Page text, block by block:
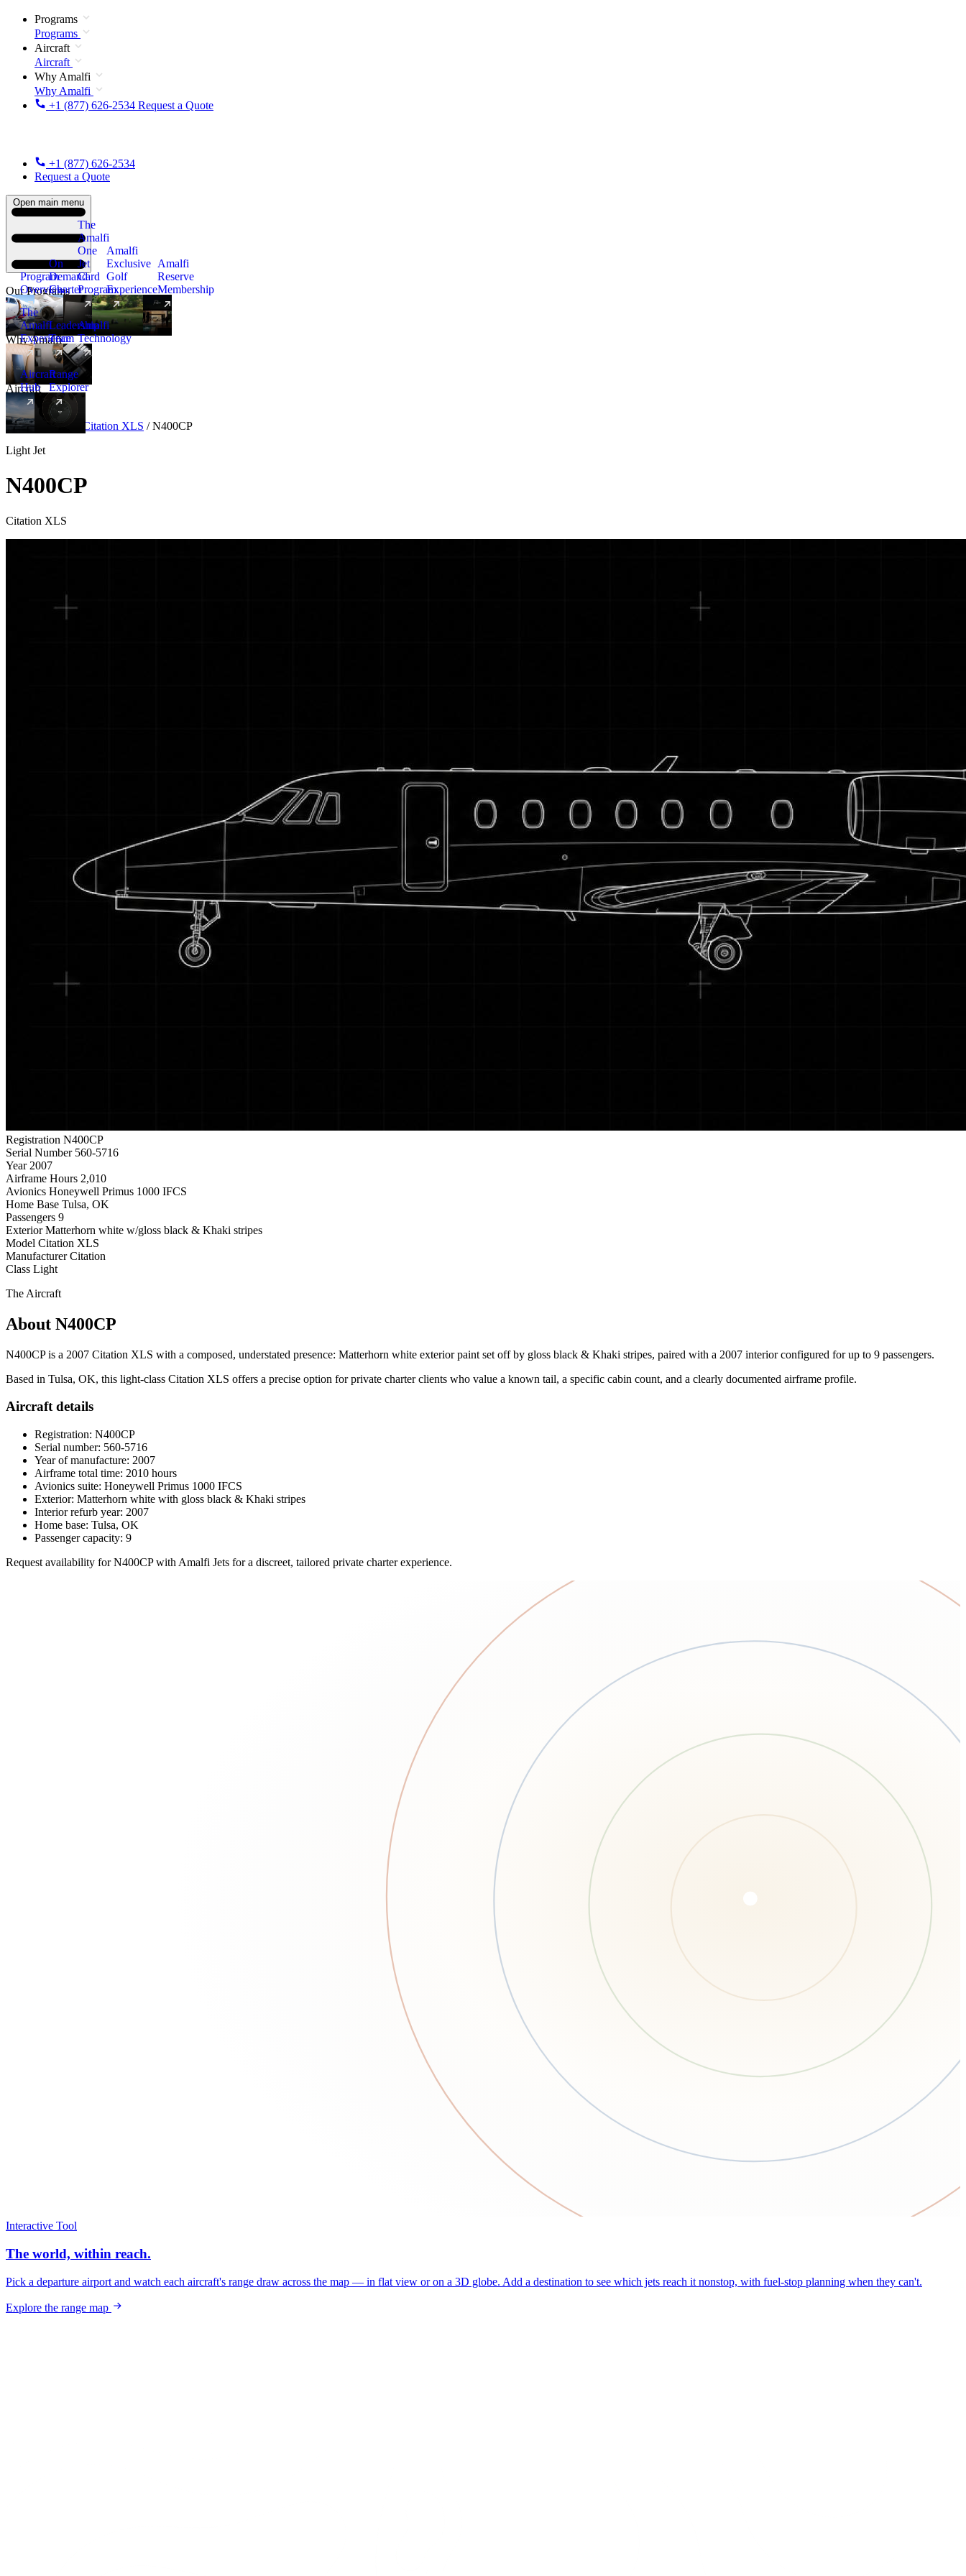
Programs
Programs
Aircraft
Aircraft
Why Amalfi
Why Amalfi
+1 (877) 626-2534 Request a Quote
+1 (877) 626-2534
Request a Quote
Open main menu
Our Programs
Program
Overview
On
Demand
Charter
The
Amalfi
One
Jet
Card
Program
New
Amalfi
Exclusive
Golf
Experience
Amalfi
Reserve
Membership
Why Amalfi
The
Amalfi
Experience
Leadership
Team
Amalfi
Technology
Aircraft
Aircraft
Hub
New
Range
Explorer
Aircraft Light Citation XLS / N400CP
Light Jet
N400CP
Citation XLS
Registration N400CP
Serial Number 560-5716
Year 2007
Airframe Hours 2,010
Avionics Honeywell Primus 1000 IFCS
Home Base Tulsa, OK
Passengers 9
Exterior Matterhorn white w/gloss black & Khaki stripes
Model Citation XLS
Manufacturer Citation
Class Light
The Aircraft
About N400CP
N400CP is a 2007 Citation XLS with a composed, understated presence: Matterhorn white exterior paint set off by gloss black & Khaki stripes, paired with a 2007 interior configured for up to 9 passengers.
Based in Tulsa, OK, this light-class Citation XLS offers a precise option for private charter clients who value a known tail, a specific cabin count, and a clearly documented airframe profile.
Aircraft details
Registration: N400CP
Serial number: 560-5716
Year of manufacture: 2007
Airframe total time: 2010 hours
Avionics suite: Honeywell Primus 1000 IFCS
Exterior: Matterhorn white with gloss black & Khaki stripes
Interior refurb year: 2007
Home base: Tulsa, OK
Passenger capacity: 9
Request availability for N400CP with Amalfi Jets for a discreet, tailored private charter experience.
Interactive Tool
The world, within reach.
Pick a departure airport and watch each aircraft's range draw across the map — in flat view or on a 3D globe. Add a destination to see which jets reach it nonstop, with fuel-stop planning when they can't.
Explore the range map